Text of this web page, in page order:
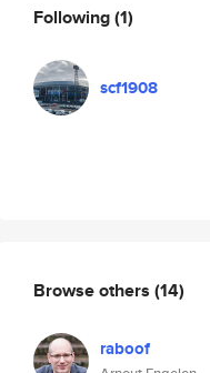
Following(1)
scf1908
Browse others (14)
raboof